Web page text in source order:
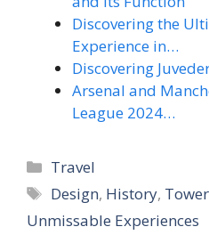
Discovering the
Experience in…
Discovering
Arsenal and
League 2024…
Categories
Travel
Tags
Design, History,
Unmissable Experiences